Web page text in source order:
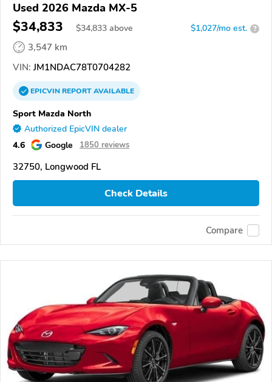
Used 2026 Mazda MX-5
$34,833 $34,833 above $1,027/mo est. ?
3,547 km
VIN: JM1NDAC78T0704282
EPICVINREPORTAVAILABLE
Sport Mazda North
Authorized EpicVIN dealer
4.6 Google 1850 reviews
32750, Longwood FL
Check Details
Compare